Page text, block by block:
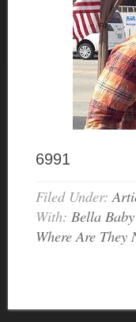
6991
Filed Under:
With: Bella
Where Are